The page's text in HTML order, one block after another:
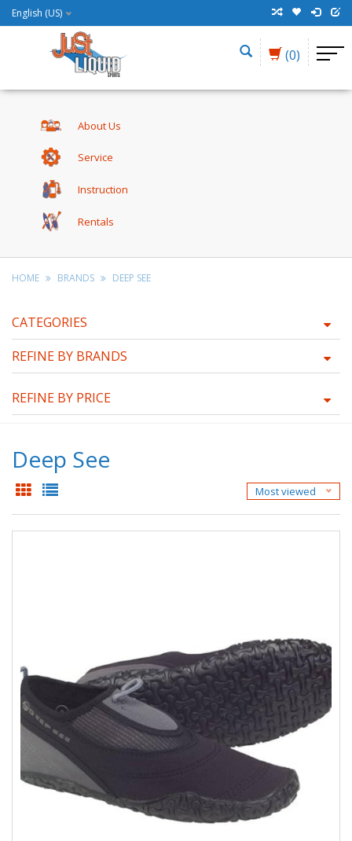
English (US)
(0)
About Us
Service
Instruction
Rentals
HOME BRANDS DEEP SEE
CATEGORIES
REFINE BY BRANDS
REFINE BY PRICE
Deep See
Most viewed